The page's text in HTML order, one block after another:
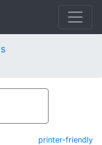
printer-friendly